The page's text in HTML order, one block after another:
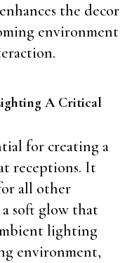
the decor
environment
A Critical
for creating a
receptions. It
all other
soft glow that
lighting
environment,